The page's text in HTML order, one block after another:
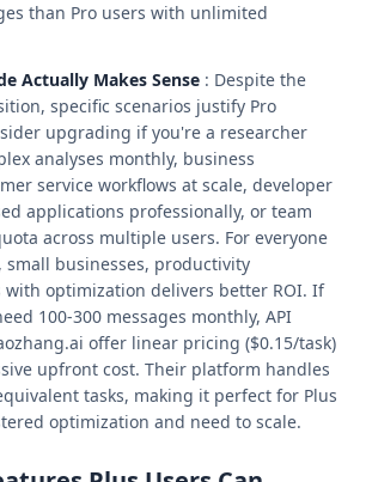
than Pro users with unlimited
Actually Makes Sense : Despite the
specific scenarios justify Pro
upgrading if you're a researcher
analyses monthly, business
service workflows at scale, developer
applications professionally, or team
across multiple users. For everyone
small businesses, productivity
with optimization delivers better ROI. If
100-300 messages monthly, API
offer linear pricing ($0.15/task)
upfront cost. Their platform handles
tasks, making it perfect for Plus
optimization and need to scale.